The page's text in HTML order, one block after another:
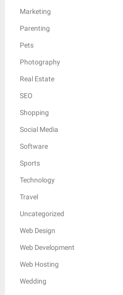
Marketing
Parenting
Pets
Photography
Real Estate
SEO
Shopping
Social Media
Software
Sports
Technology
Travel
Uncategorized
Web Design
Web Development
Web Hosting
Wedding